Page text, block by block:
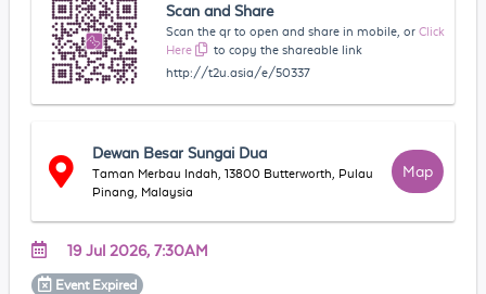
Scan and Share
Scan the qr to open and share in mobile, or Click
Here
to copy the shareable link
http://t2u.asia/e/50337
Dewan Besar Sungai Dua
Taman Merbau Indah, 13800 Butterworth, Pulau
Pinang, Malaysia
Map
19 Jul 2026, 7:30AM
Event Expired